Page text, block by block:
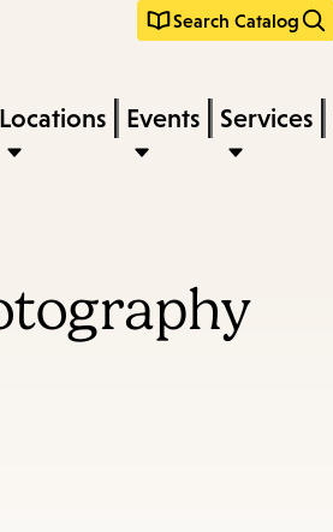
Search Catalog
Locations Events Services